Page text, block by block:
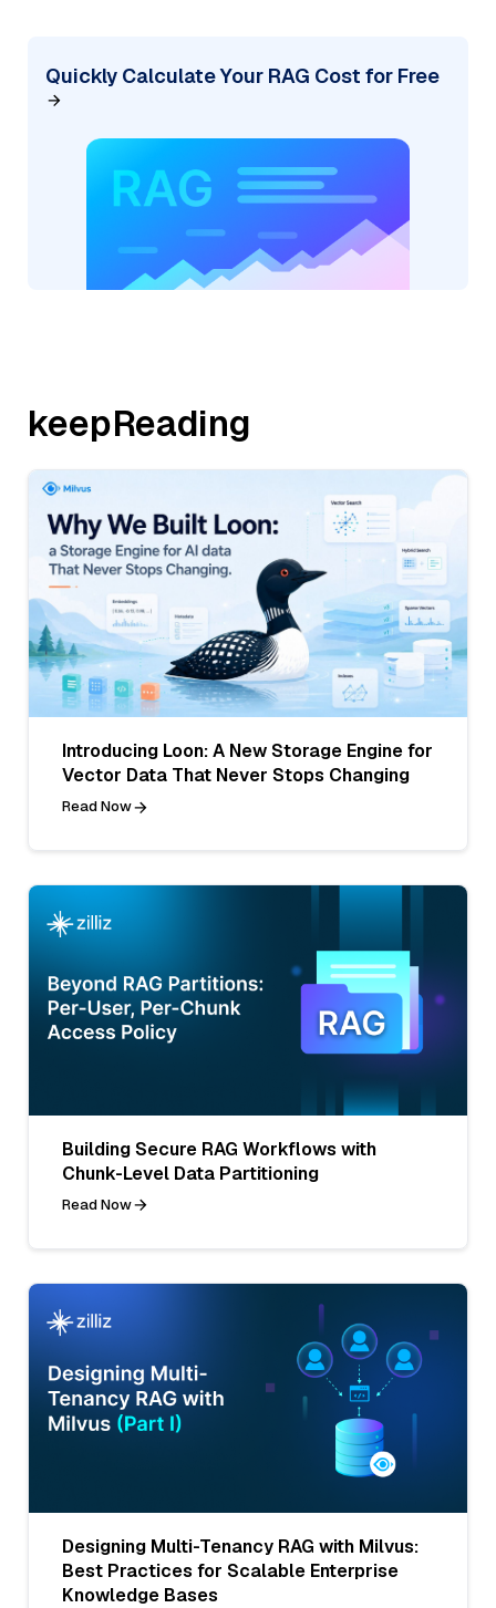
Quickly Calculate Your RAG Cost for Free
keepReading
Introducing Loon: A New Storage Engine for
Vector Data That Never Stops Changing
Read Now
Building Secure RAG Workflows with
Chunk-Level Data Partitioning
Read Now
Designing Multi-Tenancy RAG with Milvus:
Best Practices for Scalable Enterprise
Knowledge Bases